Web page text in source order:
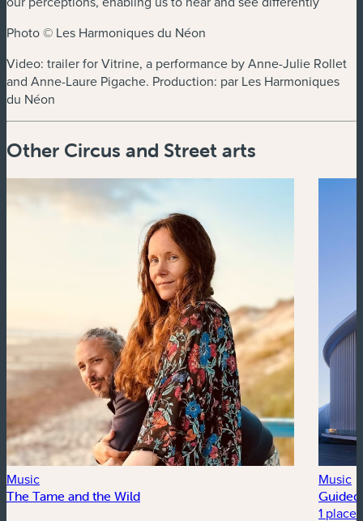
Photo © Les Harmoniques du Néon
Video: trailer for Vitrine, a performance by Anne-Julie Rollet
and Anne-Laure Pigache. Production: par Les Harmoniques
du Néon
Other Circus and Street arts
Music
The Tame and the Wild
Music
1 place